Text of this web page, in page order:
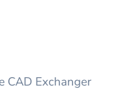
CAD Exchanger